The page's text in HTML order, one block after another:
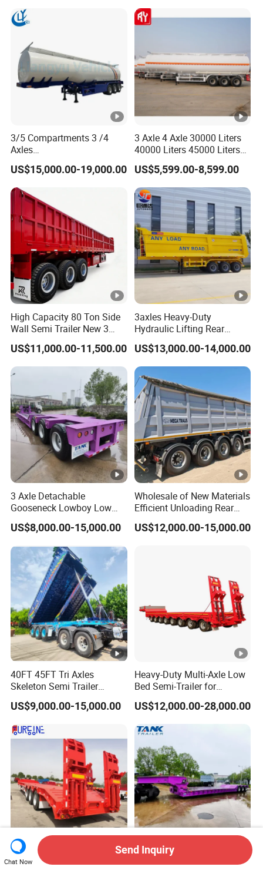
Cimc Truck Trailer
3/5 Compartments 3 /4
Axles
45cbm/42cbm/45000L/50
cbm Capacity Alumimun
/Steel Oil/Fuel Tanker Truck
Semi Trailer for
Diesel/Petrol/Gas Transport
US$15,000.00-19,000.00
3 Axle 4 Axle 30000 Liters
40000 Liters 45000 Liters
Buffalo Milk Tanker Truck
Liquid Transport Fuel Tank
Trailer
US$5,599.00-8,599.00
High Capacity 80 Ton Side
Wall Semi Trailer New 3
Axle 4 Axle Side Wall Semi
Trailer 50ton 60ton with
Reinforced Structure
US$11,000.00-11,500.00
3axles Heavy-Duty
Hydraulic Lifting Rear
Dump Semi Trailer
Customized
US$13,000.00-14,000.00
3 Axle Detachable
Gooseneck Lowboy Low
Bed Lowbed Semi Trailer 50
Ton Hot Sale
Truck/Semi Trailers
US$8,000.00-15,000.00
Wholesale of New Materials
Efficient Unloading Rear
Dump Semi Tipper Trailer
for Construction Waste
US$12,000.00-15,000.00
40FT 45FT Tri Axles
Skeleton Semi Trailer
Container Chassis at Sale
US$9,000.00-15,000.00
Heavy-Duty Multi-Axle Low
Bed Semi-Trailer for
Oversize Cargo Transport
Customizable
US$12,000.00-28,000.00
Africa Tanzania 3 Axle
Loading Machinery Truck
Heavy Duty 60-100ton
3/4/5 Axle Hydraulic
Chat Now
Send Inquiry